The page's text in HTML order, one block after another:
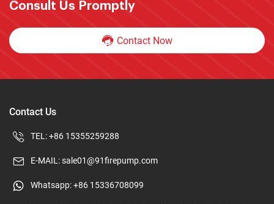
Consult Us Promptly
Contact Now
Contact Us
TEL:+86 15355259288
E-MAIL:sale01@91firepump.com
Whatsapp:+86 15336708099